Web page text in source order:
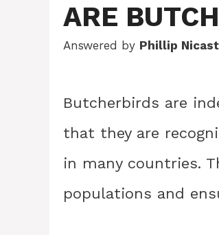
ARE
Answered by Phillip
Butcherbirds are
that they are
in many countries.
populations and